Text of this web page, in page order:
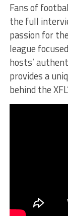
Fans of
the full
passion for
league
hosts’
provides a
behind the